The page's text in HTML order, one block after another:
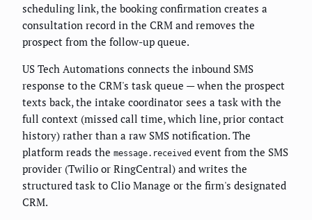
scheduling link, the booking confirmation creates a
consultation record in the CRM and removes the
prospect from the follow-up queue.
US Tech Automations connects the inbound SMS
response to the CRM's task queue — when the prospect
texts back, the intake coordinator sees a task with the
full context (missed call time, which line, prior contact
history) rather than a raw SMS notification. The
platform reads the message.received event from the SMS
provider (Twilio or RingCentral) and writes the
structured task to Clio Manage or the firm's designated
CRM.